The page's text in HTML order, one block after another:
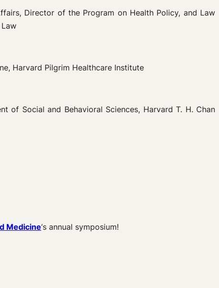
Director of the Program on Health Policy, and Law
Harvard Pilgrim Healthcare Institute
of Social and Behavioral Sciences, Harvard T. H. Chan
Medicine‘s annual symposium!